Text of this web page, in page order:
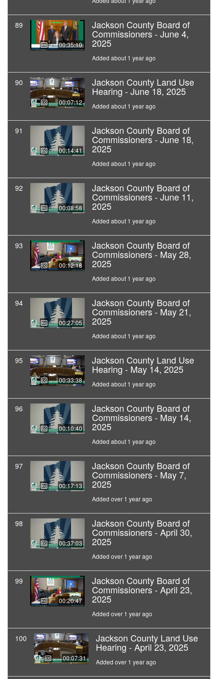
89
00:35:10
Jackson County Board of
Commissioners - June 4,
2025
Added about 1 year ago
90
00:07:12
Jackson County Land Use
Hearing - June 18, 2025
Added about 1 year ago
91
00:14:41
Jackson County Board of
Commissioners - June 18,
2025
Added about 1 year ago
92
00:08:58
Jackson County Board of
Commissioners - June 11,
2025
Added about 1 year ago
93
00:12:18
Jackson County Board of
Commissioners - May 28,
2025
Added about 1 year ago
94
00:27:05
Jackson County Board of
Commissioners - May 21,
2025
Added about 1 year ago
95
00:33:38
Jackson County Land Use
Hearing - May 14, 2025
Added about 1 year ago
96
00:10:40
Jackson County Board of
Commissioners - May 14,
2025
Added about 1 year ago
97
00:17:13
Jackson County Board of
Commissioners - May 7,
2025
Added over 1 year ago
98
00:37:03
Jackson County Board of
Commissioners - April 30,
2025
Added over 1 year ago
99
00:20:47
Jackson County Board of
Commissioners - April 23,
2025
Added over 1 year ago
100
00:07:31
Jackson County Land Use
Hearing - April 23, 2025
Added over 1 year ago